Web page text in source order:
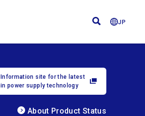
JP
Information site for the latest
in power supply technology
About Product Status